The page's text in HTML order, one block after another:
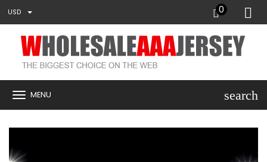
USD 0
MENU search